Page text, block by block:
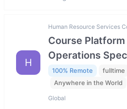
H
Human Resource Services
Course
Operations
100% Remote
fulltime
Anywhere in the World
Global